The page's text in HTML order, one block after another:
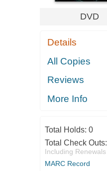
DVD
Details
All Copies
Reviews
More Info
Total Holds: 0
Total Check Outs:
Including Renewals
MARC Record